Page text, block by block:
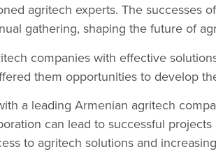
agritech experts. The successes
gathering, shaping the future of
companies with effective
them opportunities to develop
a leading Armenian agritech
can lead to successful
to agritech solutions and